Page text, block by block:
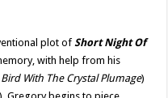
plot ofShort Night Of
with help from his
Bird With The Crystal Plumage)